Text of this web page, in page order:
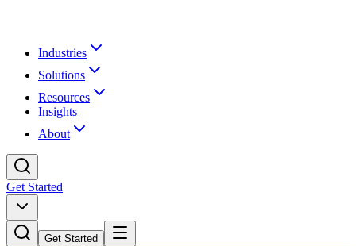
Industries
Solutions
Resources
Insights
About
Get Started
Get Started